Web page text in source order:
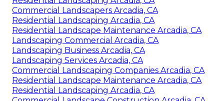
Commercial Landscapers Arcadia, CA
Residential Landscaping Arcadia, CA
Residential Landscape Maintenance Arcadia, CA
Landscaping Commercial Arcadia, CA
Landscaping Business Arcadia, CA
Landscaping Services Arcadia, CA
Commercial Landscaping Companies Arcadia, CA
Residential Landscape Maintenance Arcadia, CA
Residential Landscaping Arcadia, CA